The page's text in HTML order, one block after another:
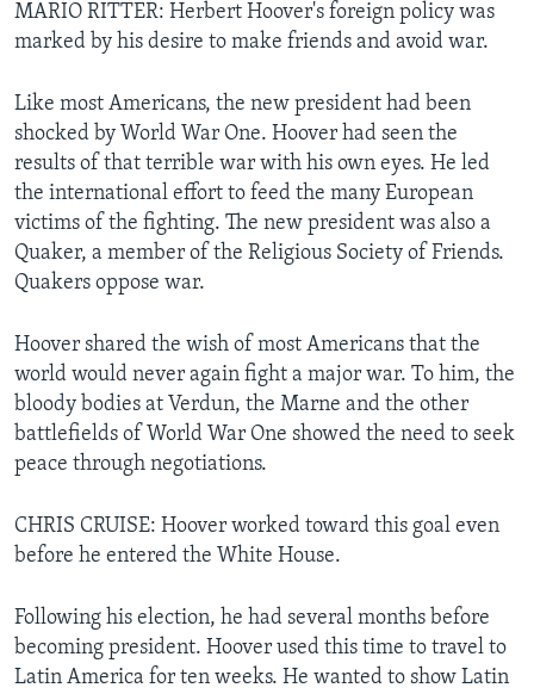
MARIO RITTER: Herbert Hoover's foreign policy was
marked by his desire to make friends and avoid war.
Like most Americans, the new president had been
shocked by World War One. Hoover had seen the
results of that terrible war with his own eyes. He led
the international effort to feed the many European
victims of the fighting. The new president was also a
Quaker, a member of the Religious Society of Friends.
Quakers oppose war.
Hoover shared the wish of most Americans that the
world would never again fight a major war. To him, the
bloody bodies at Verdun, the Marne and the other
battlefields of World War One showed the need to seek
peace through negotiations.
CHRIS CRUISE: Hoover worked toward this goal even
before he entered the White House.
Following his election, he had several months before
becoming president. Hoover used this time to travel to
Latin America for ten weeks. He wanted to show Latin